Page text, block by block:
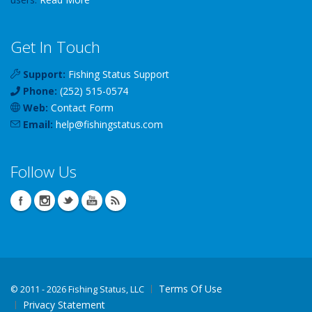
Get In Touch
Support: Fishing Status Support
Phone: (252) 515-0574
Web: Contact Form
Email: help@fishingstatus.com
Follow Us
© 2011 - 2026 Fishing Status, LLC
Terms Of Use
Privacy Statement